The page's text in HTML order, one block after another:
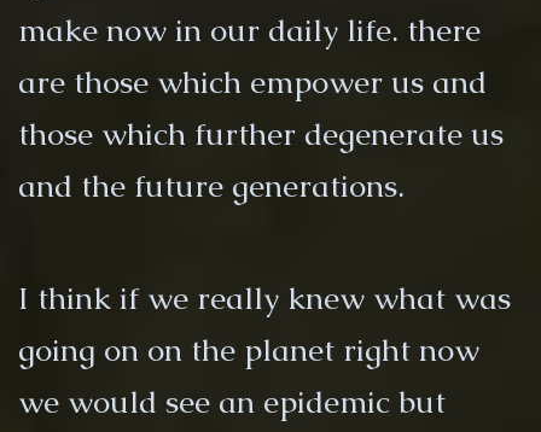
make now in our daily life. there
are those which empower us and
those which further degenerate us
and the future generations.
I think if we really knew what was
going on on the planet right now
we would see an epidemic but